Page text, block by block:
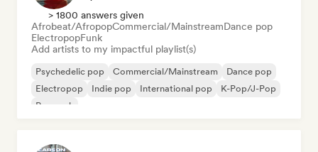
> 1800 answers given
Afrobeat/AfropopCommercial/MainstreamDance pop
ElectropopFunk
Add artists to my impactful playlist(s)
Psychedelic pop Commercial/Mainstream
Dance pop
Electropop
Indie pop International pop
K-Pop/J-Pop
Pop rock